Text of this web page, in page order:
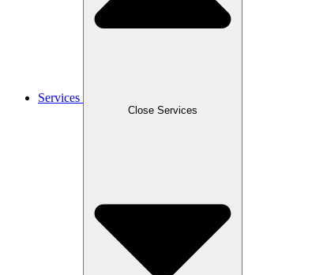
Services
Close Services